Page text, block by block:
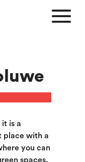
is a
place with a
you can
spaces.